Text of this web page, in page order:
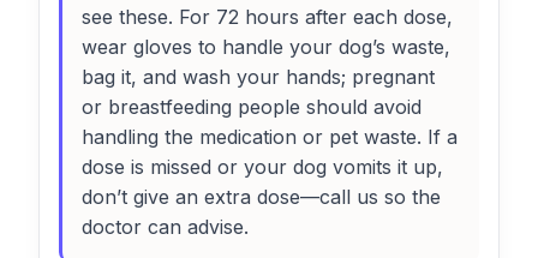
see these. For 72 hours after each dose,
wear gloves to handle your dog’s waste,
bag it, and wash your hands; pregnant
or breastfeeding people should avoid
handling the medication or pet waste. If a
dose is missed or your dog vomits it up,
don’t give an extra dose—call us so the
doctor can advise.